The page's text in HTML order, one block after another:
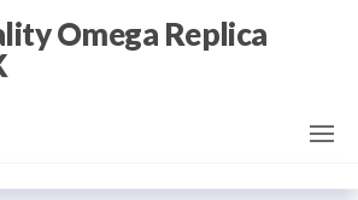
Omega Replica